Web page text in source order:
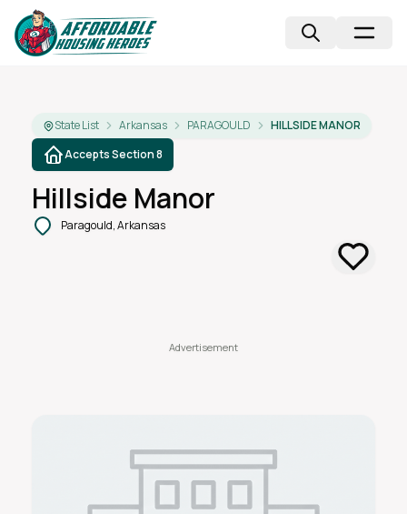
State List Arkansas PARAGOULD
HILLSIDE MANOR
Accepts Section 8
Hillside Manor
Paragould, Arkansas